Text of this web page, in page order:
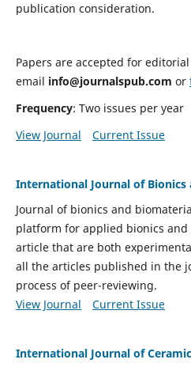
publication consideration.
Papers are accepted for
email info@journalspub.com or
Frequency: Two issues per year
View Journal
Current Issue
International Journal of Bionics
Journal of bionics and
platform for applied bionics and
article that are both
all the articles published in the
process of peer-reviewing.
View Journal
Current Issue
International Journal of